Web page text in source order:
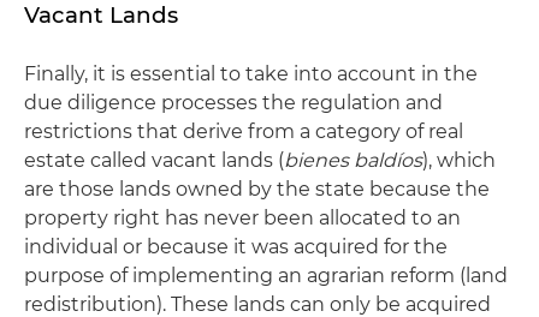
Vacant Lands
Finally, it is essential to take into account in the
due diligence processes the regulation and
restrictions that derive from a category of real
estate called vacant lands (bienes baldíos), which
are those lands owned by the state because the
property right has never been allocated to an
individual or because it was acquired for the
purpose of implementing an agrarian reform (land
redistribution). These lands can only be acquired